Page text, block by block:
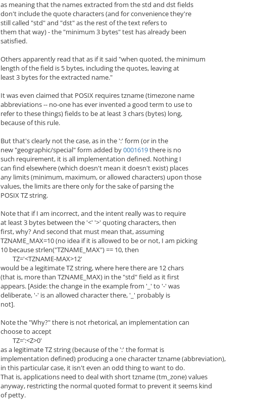
as meaning that the names extracted from the std and dst fields
don't include the quote characters (and for convenience they're
still called "std" and "dst" as the rest of the text refers to
them that way) - the "minimum 3 bytes" test has already been
satisfied.
Others apparently read that as if it said "when quoted, the minimum
length of the field is 5 bytes, including the quotes, leaving at
least 3 bytes for the extracted name."
It was even claimed that POSIX requires tzname (timezone name
abbreviations -- no-one has ever invented a good term to use to
refer to these things) fields to be at least 3 chars (bytes) long,
because of this rule.
But that's clearly not the case, as in the ':' form (or in the
new "geographic/special" form added by0001619there is no
such requirement, it is all implementation defined. Nothing I
can find elsewhere (which doesn't mean it doesn't exist) places
any limits (minimum, maximum, or allowed characters) upon those
values, the limits are there only for the sake of parsing the
POSIX TZ string.
Note that if I am incorrect, and the intent really was to require
at least 3 bytes between the '<' '>' quoting characters, then
first, why? And second that must mean that, assuming
TZNAME_MAX=10 (no idea if it is allowed to be or not, I am picking
10 because strlen("TZNAME_MAX") == 10, then
TZ='<TZNAME-MAX>12'
would be a legitimate TZ string, where here there are 12 chars
(that is, more than TZNAME_MAX) in the "std" field as it first
appears. [Aside: the change in the example from '_' to '-' was
deliberate, '-' is an allowed character there, '_' probably is
not].
Note the "Why?" there is not rhetorical, an implementation can
choose to accept
TZ=':<Z>0'
as a legitimate TZ string (because of the ':' the format is
implementation defined) producing a one character tzname (abbreviation),
in this particular case, it isn't even an odd thing to want to do.
That is, applications need to deal with short tzname (tm_zone) values
anyway, restricting the normal quoted format to prevent it seems kind
of petty.